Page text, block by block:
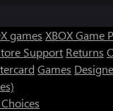
survival
combines the best
an absolutely unique
the in-game world,
the misty tale straight
games XBOX Game
Support Returns
Games